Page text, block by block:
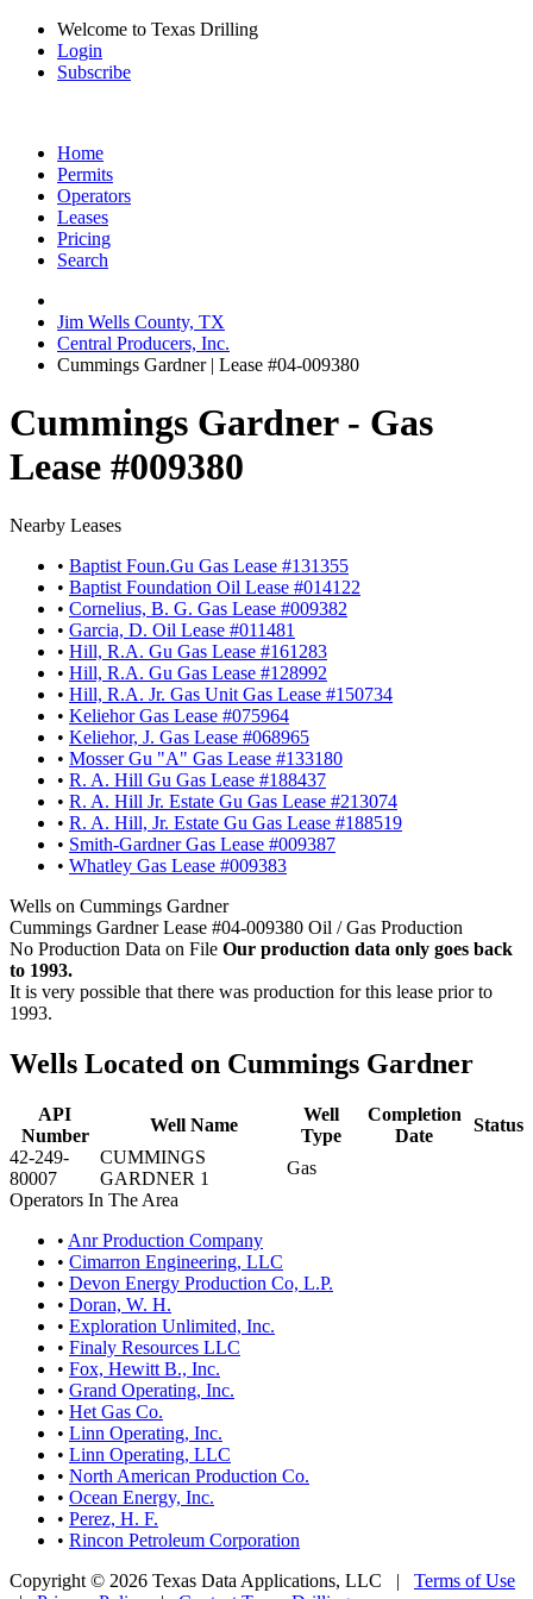
Welcome to Texas Drilling
Login
Subscribe
Home
Permits
Operators
Leases
Pricing
Search
Jim Wells County, TX
Central Producers, Inc.
Cummings Gardner | Lease #04-009380
Cummings Gardner - Gas
Lease #009380
Nearby Leases
• Baptist Foun.Gu Gas Lease #131355
• Baptist Foundation Oil Lease #014122
• Cornelius, B. G. Gas Lease #009382
• Garcia, D. Oil Lease #011481
• Hill, R.A. Gu Gas Lease #161283
• Hill, R.A. Gu Gas Lease #128992
• Hill, R.A. Jr. Gas Unit Gas Lease #150734
• Keliehor Gas Lease #075964
• Keliehor, J. Gas Lease #068965
• Mosser Gu "A" Gas Lease #133180
• R. A. Hill Gu Gas Lease #188437
• R. A. Hill Jr. Estate Gu Gas Lease #213074
• R. A. Hill, Jr. Estate Gu Gas Lease #188519
• Smith-Gardner Gas Lease #009387
• Whatley Gas Lease #009383
Wells on Cummings Gardner
Cummings Gardner Lease #04-009380 Oil / Gas Production
No Production Data on File Our production data only goes back
to 1993.
It is very possible that there was production for this lease prior to
1993.
Wells Located on Cummings Gardner
API
Number
Well Name
Well
Type
Completion
Date
Status
42-249-
80007
CUMMINGS
GARDNER 1
Gas
Operators In The Area
• Anr Production Company
• Cimarron Engineering, LLC
• Devon Energy Production Co, L.P.
• Doran, W. H.
• Exploration Unlimited, Inc.
• Finaly Resources LLC
• Fox, Hewitt B., Inc.
• Grand Operating, Inc.
• Het Gas Co.
• Linn Operating, Inc.
• Linn Operating, LLC
• North American Production Co.
• Ocean Energy, Inc.
• Perez, H. F.
• Rincon Petroleum Corporation
Copyright © 2026 Texas Data Applications, LLC | Terms of Use